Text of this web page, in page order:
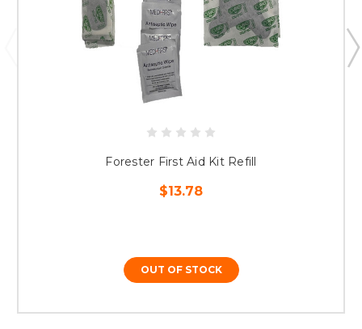
Forester First Aid Kit Refill
$13.78
OUT OF STOCK